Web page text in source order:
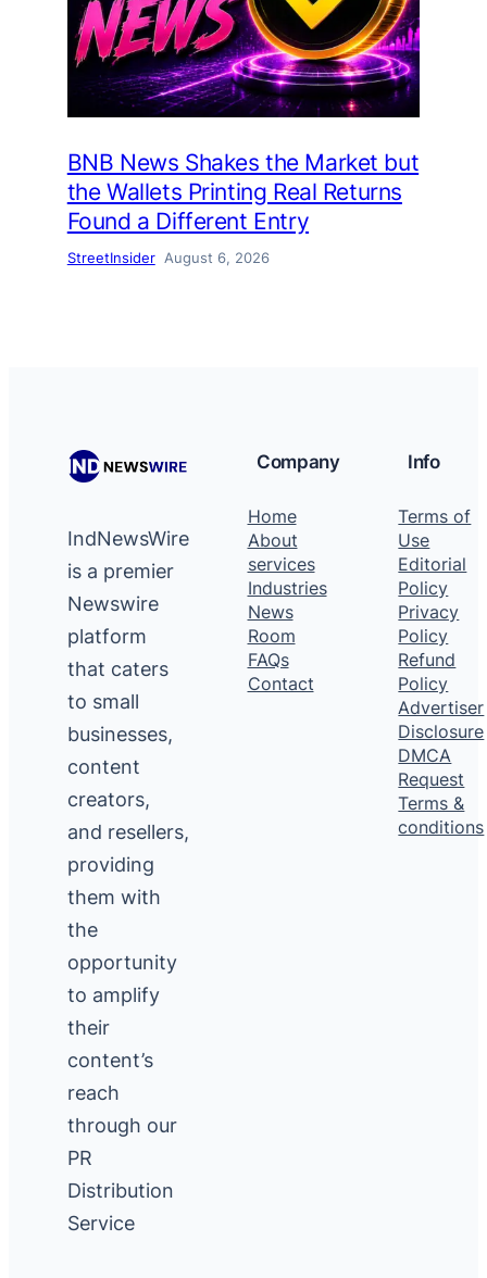
BNB News Shakes the Market but
the Wallets Printing Real Returns
Found a Different Entry
StreetInsider August 6, 2026
IndNewsWire
is a premier
Newswire
platform
that caters
to small
businesses,
content
creators,
and resellers,
providing
them with
the
opportunity
to amplify
their
content’s
reach
through our
PR
Distribution
Service
Company
Home
About
services
Industries
News
Room
FAQs
Contact
Info
Terms of
Use
Editorial
Policy
Privacy
Policy
Refund
Policy
Advertiser
Disclosure
DMCA
Request
Terms &
conditions